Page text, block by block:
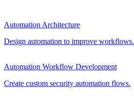
Automation Architecture
Design automation to improve workflows.
Automation Workflow Development
Create custom security automation flows.